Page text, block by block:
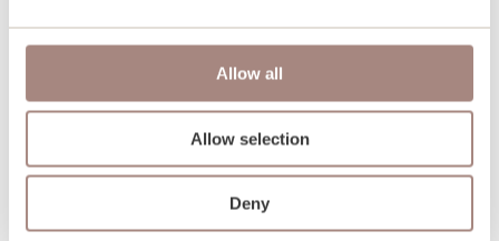
Allow all
Allow selection
Deny